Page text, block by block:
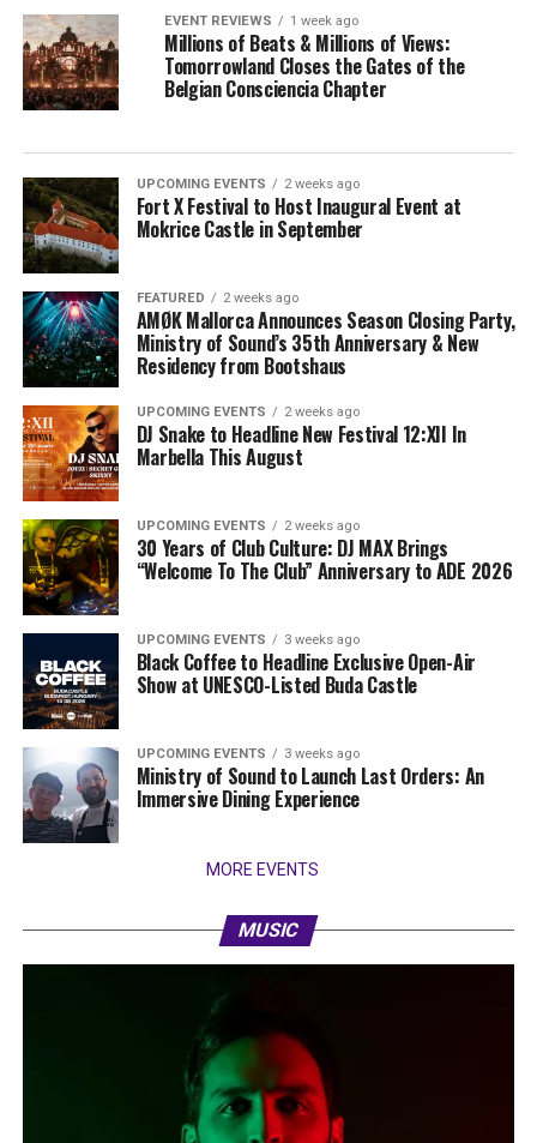
EVENT REVIEWS 1 week ago
Millions of Beats & Millions of Views:
Tomorrowland Closes the Gates of the
Belgian Consciencia Chapter
UPCOMING EVENTS 2 weeks ago
Fort X Festival to Host Inaugural Event at
Mokrice Castle in September
FEATURED 2 weeks ago
AMØK Mallorca Announces Season Closing Party,
Ministry of Sound’s 35th Anniversary & New
Residency from Bootshaus
UPCOMING EVENTS 2 weeks ago
DJ Snake to Headline New Festival 12:XII In
Marbella This August
UPCOMING EVENTS 2 weeks ago
30 Years of Club Culture: DJ MAX Brings
“Welcome To The Club” Anniversary to ADE 2026
UPCOMING EVENTS 3 weeks ago
Black Coffee to Headline Exclusive Open-Air
Show at UNESCO-Listed Buda Castle
UPCOMING EVENTS 3 weeks ago
Ministry of Sound to Launch Last Orders: An
Immersive Dining Experience
MORE EVENTS
MUSIC